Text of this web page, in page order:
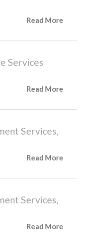
Read More
Services
Read More
Services,
Read More
Services,
Read More